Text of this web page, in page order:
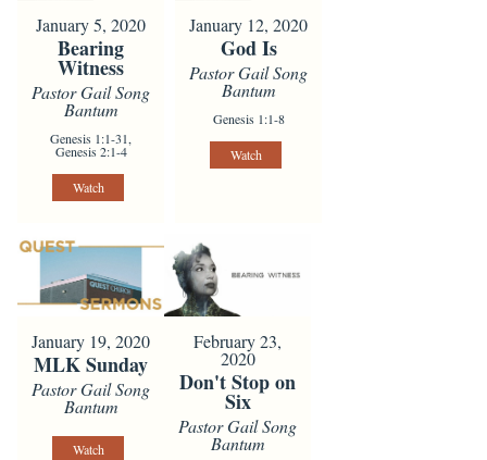
January 5, 2020
Bearing
Witness
Pastor Gail Song
Bantum
Genesis 1:1-31,
Genesis 2:1-4
Watch
January 12, 2020
God Is
Pastor Gail Song
Bantum
Genesis 1:1-8
Watch
January 19, 2020
MLK Sunday
Pastor Gail Song
Bantum
Watch
February 23,
2020
Don't Stop on
Six
Pastor Gail Song
Bantum